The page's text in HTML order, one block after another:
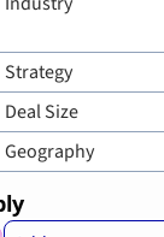
Strategy
Deal Size
Geography